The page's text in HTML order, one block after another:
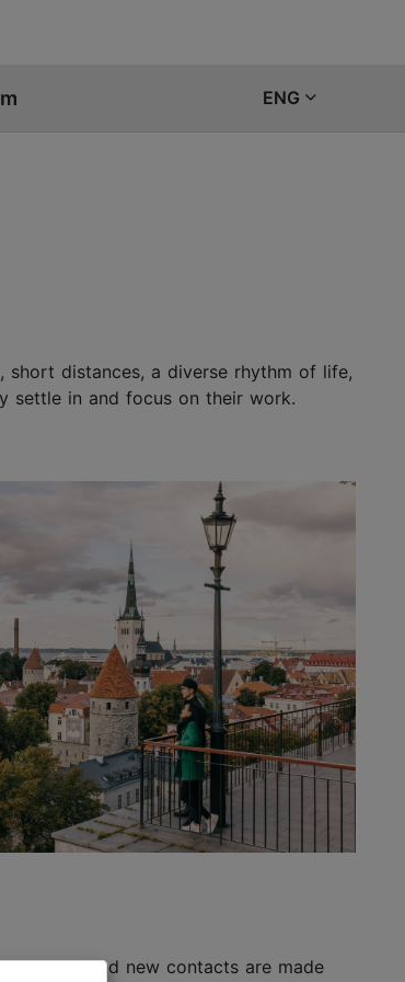
ENG
distances, a diverse rhythm of life,
settle in and focus on their work.
and new contacts are made